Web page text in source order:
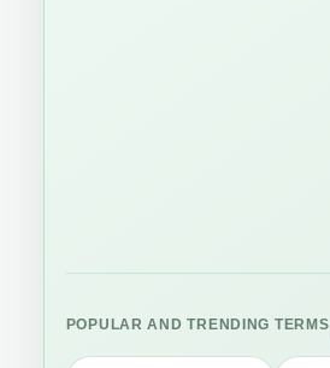
POPULAR AND TRENDING TERMS